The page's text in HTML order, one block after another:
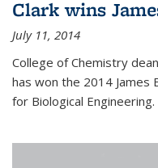
Clark wins
July 11, 2014
College of Chemistry
has won the 2014 James
for Biological Engineering.